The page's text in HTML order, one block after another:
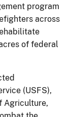
program
across
of federal
(USFS),
Agriculture,